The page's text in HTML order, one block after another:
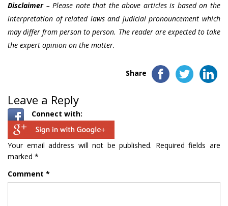
Disclaimer– Please note that the above articles is based on the
interpretation of related laws and judicial pronouncement which
may differ from person to person. The reader are expected to take
the expert opinion on the matter.
Share
Leave a Reply
Connect with:
Your email address will not be published. Required fields are
marked *
Comment *